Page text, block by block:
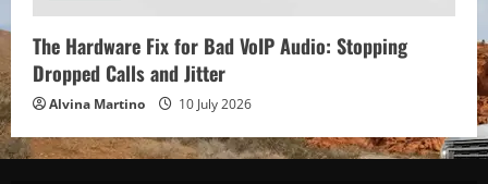
The Hardware Fix for Bad VoIP Audio: Stopping
Dropped Calls and Jitter
Alvina Martino 10 July 2026